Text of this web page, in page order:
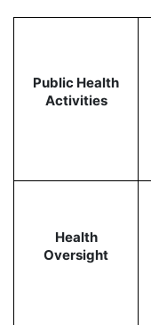
Public Health
Activities
Health
Oversight